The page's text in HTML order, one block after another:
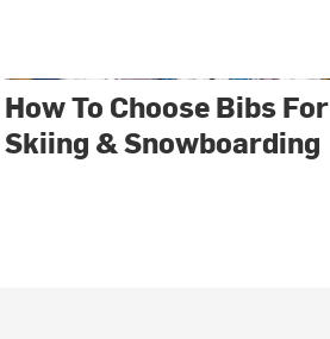
How To Choose Bibs For
Skiing & Snowboarding